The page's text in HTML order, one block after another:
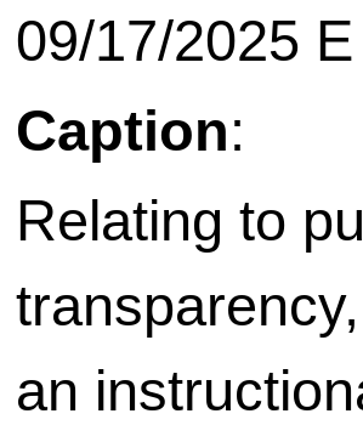
09/17/2025
Caption:
Relating to
an